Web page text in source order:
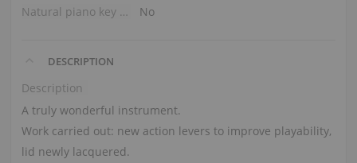
Natural piano key tops
No
DESCRIPTION
Description
A truly wonderful instrument.
Work carried out: new action levers to improve playability,
lid newly lacquered.